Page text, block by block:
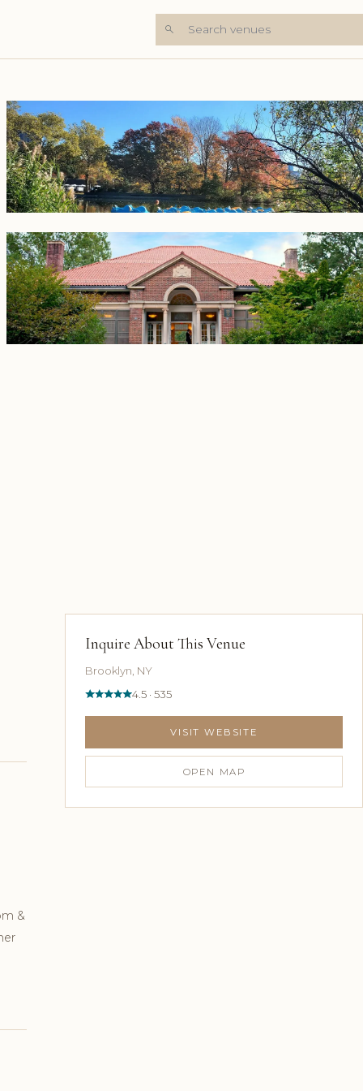
&
Inquire About This Venue
Brooklyn, NY
4.5 · 535
VISIT WEBSITE
OPEN MAP